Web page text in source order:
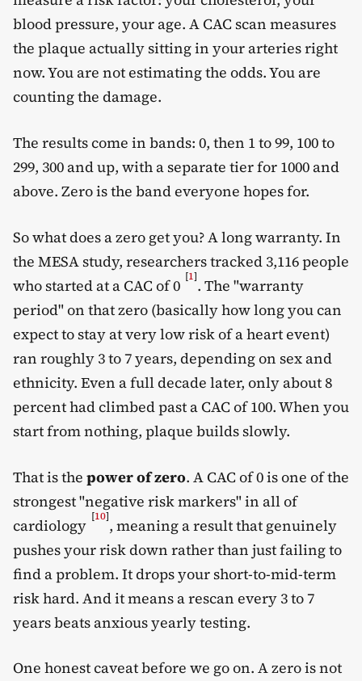
blood pressure, your age. A CAC scan measures
the plaque actually sitting in your arteries right
now. You are not estimating the odds. You are
counting the damage.
The results come in bands: 0, then 1 to 99, 100 to
299, 300 and up, with a separate tier for 1000 and
above. Zero is the band everyone hopes for.
So what does a zero get you? A long warranty. In
the MESA study, researchers tracked 3,116 people
who started at a CAC of 0 [1]. The "warranty
period" on that zero (basically how long you can
expect to stay at very low risk of a heart event)
ran roughly 3 to 7 years, depending on sex and
ethnicity. Even a full decade later, only about 8
percent had climbed past a CAC of 100. When you
start from nothing, plaque builds slowly.
That is the power of zero. A CAC of 0 is one of the
strongest "negative risk markers" in all of
cardiology [10], meaning a result that genuinely
pushes your risk down rather than just failing to
find a problem. It drops your short-to-mid-term
risk hard. And it means a rescan every 3 to 7
years beats anxious yearly testing.
One honest caveat before we go on. A zero is not